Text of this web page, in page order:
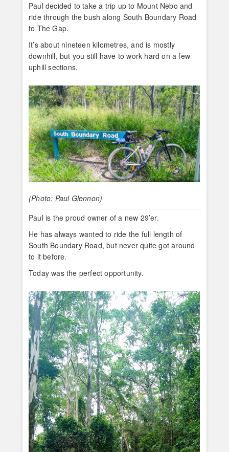
Paul decided to take a trip up to Mount Nebo and
ride through the bush along South Boundary Road
to The Gap.
It’s about nineteen kilometres, and is mostly
downhill, but you still have to work hard on a few
uphill sections.
(Photo: Paul Glennon)
Paul is the proud owner of a new 29’er.
He has always wanted to ride the full length of
South Boundary Road, but never quite got around
to it before.
Today was the perfect opportunity.